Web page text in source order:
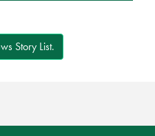
Story List.